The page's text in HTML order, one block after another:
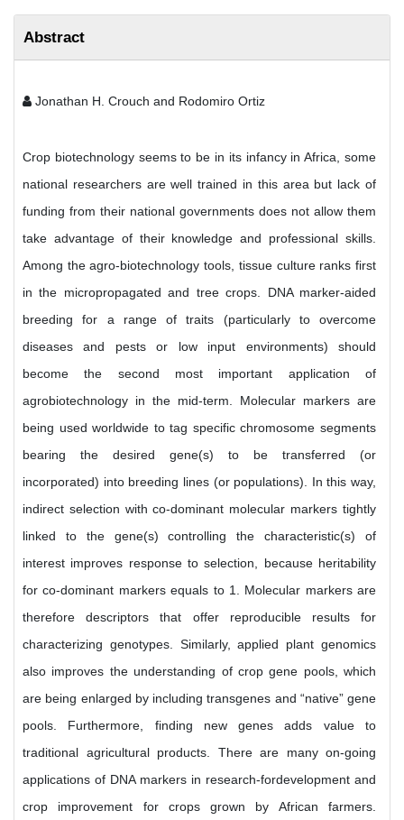
Abstract
Jonathan H. Crouch and Rodomiro Ortiz
Crop biotechnology seems to be in its infancy in Africa, some
national researchers are well trained in this area but lack of
funding from their national governments does not allow them
take advantage of their knowledge and professional skills.
Among the agro-biotechnology tools, tissue culture ranks first
in the micropropagated and tree crops. DNA marker-aided
breeding for a range of traits (particularly to overcome
diseases and pests or low input environments) should
become the second most important application of
agrobiotechnology in the mid-term. Molecular markers are
being used worldwide to tag specific chromosome segments
bearing the desired gene(s) to be transferred (or
incorporated) into breeding lines (or populations). In this way,
indirect selection with co-dominant molecular markers tightly
linked to the gene(s) controlling the characteristic(s) of
interest improves response to selection, because heritability
for co-dominant markers equals to 1. Molecular markers are
therefore descriptors that offer reproducible results for
characterizing genotypes. Similarly, applied plant genomics
also improves the understanding of crop gene pools, which
are being enlarged by including transgenes and “native” gene
pools. Furthermore, finding new genes adds value to
traditional agricultural products. There are many on-going
applications of DNA markers in research-fordevelopment and
crop improvement for crops grown by African farmers.